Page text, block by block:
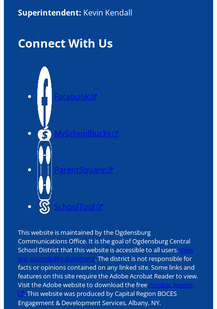
Superintendent: Kevin Kendall
Connect With Us
Facebook
MySchoolBucks
ParentSquare
SchoolTool
This website is maintained by the Ogdensburg
Communications Office. It is the goal of Ogdensburg Central
School District that this website is accessible to all users.View
our accessibility statement. The district is not responsible for
facts or opinions contained on any linked site. Some links and
features on this site require the Adobe Acrobat Reader to view.
Visit the Adobe website to download the freeAcrobat Reader
. This website was produced by Capital Region BOCES
Engagement & Development Services, Albany, NY.